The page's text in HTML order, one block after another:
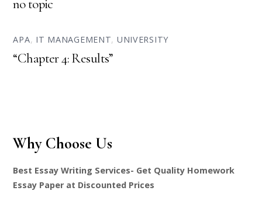
no topic
APA, IT MANAGEMENT, UNIVERSITY
“Chapter 4: Results”
Why Choose Us
Best Essay Writing Services- Get Quality Homework
Essay Paper at Discounted Prices